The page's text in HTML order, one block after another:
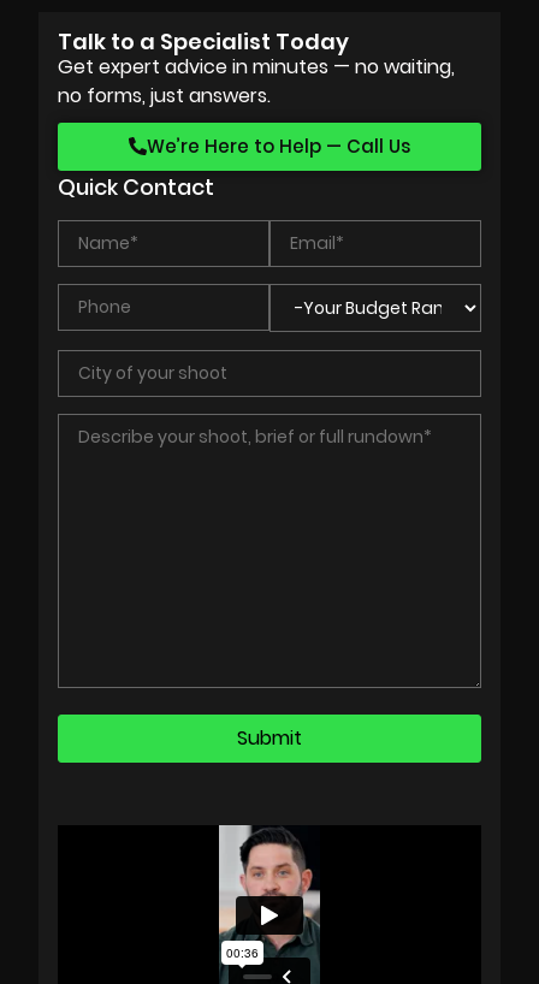
Talk to a Specialist Today
Get expert advice in minutes — no waiting,
no forms, just answers.
We’re Here to Help — Call Us
Quick Contact